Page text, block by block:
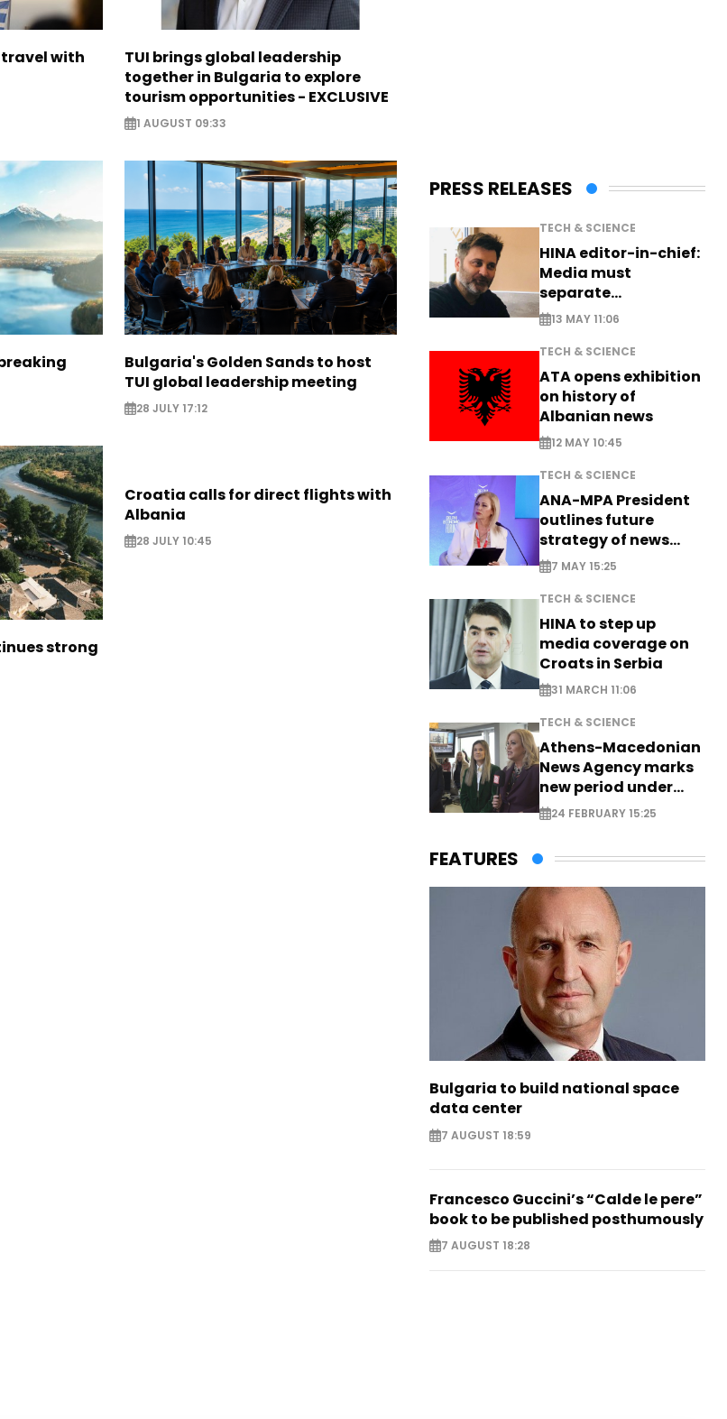
travel with
TUI brings global leadership
together in Bulgaria to explore
tourism opportunities - EXCLUSIVE
1 AUGUST 09:33
Bulgaria's Golden Sands to host
TUI global leadership meeting
28 JULY 17:12
strong
Croatia calls for direct flights with
Albania
28 JULY 10:45
PRESS RELEASES
TECH & SCIENCE
HINA editor-in-chief:
Media must
separate
information from PR
13 MAY 11:06
TECH & SCIENCE
ATA opens exhibition
on history of
Albanian news
12 MAY 10:45
TECH & SCIENCE
ANA-MPA President
outlines future
strategy of news
production
7 MAY 15:25
TECH & SCIENCE
HINA to step up
media coverage on
Croats in Serbia
31 MARCH 11:06
TECH & SCIENCE
Athens-Macedonian
News Agency marks
new period under
new leadership
24 FEBRUARY 15:25
FEATURES
Bulgaria to build national space
data center
7 AUGUST 18:59
Francesco Guccini’s “Calde le pere”
book to be published posthumously
7 AUGUST 18:28